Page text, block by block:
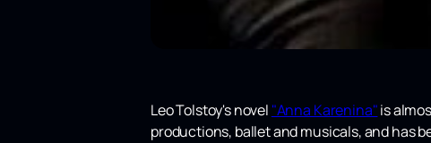
Leo Tolstoy's novel "Anna Karenina"is
productions, ballet and musicals, and has